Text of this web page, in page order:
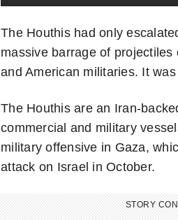
The Houthis had only
massive barrage of
and American militaries. It
The Houthis are an Iran-
commercial and military
military offensive in Gaza,
attack on Israel in October.
STORY